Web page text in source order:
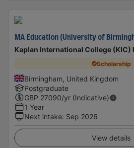
MA Education (University of
Kaplan International College (KIC)
Scholarship
Birmingham, United Kingdom
Postgraduate
GBP 27090/yr (Indicative)
1 Year
Next intake: Sep 2026
View details